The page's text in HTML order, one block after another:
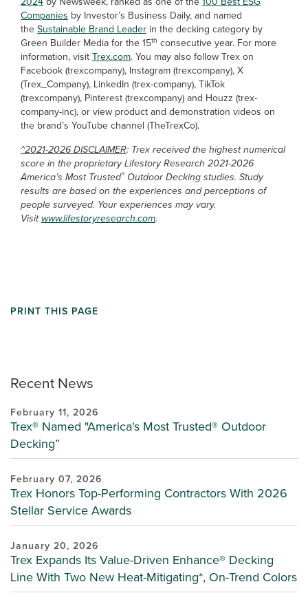
Recent News
February 11, 2026
Trex® Named "America's Most Trusted® Outdoor
Decking”
February 07, 2026
Trex Honors Top-Performing Contractors With 2026
Stellar Service Awards
January 20, 2026
Trex Expands Its Value-Driven Enhance® Decking
Line With Two New Heat-Mitigating*, On-Trend Colors
Companies by Investor’s Business Daily, and named
theSustainable Brand Leader in the decking category by
Green Builder Media for the 15th consecutive year. For more
information, visitTrex.com. You may also follow Trex on
Facebook (trexcompany), Instagram (trexcompany), X
(Trex_Company), LinkedIn (trex-company), TikTok
(trexcompany), Pinterest (trexcompany) and Houzz (trex-
company-inc), or view product and demonstration videos on
the brand’s YouTube channel (TheTrexCo).
^2021-2026 DISCLAIMER: Trex received the highest numerical
score in the proprietary Lifestory Research 2021-2026
America’s Most Trusted®Outdoor Decking studies. Study
results are based on the experiences and perceptions of
people surveyed. Your experiences may vary.
Visitwww.lifestoryresearch.com.
PRINT THIS PAGE